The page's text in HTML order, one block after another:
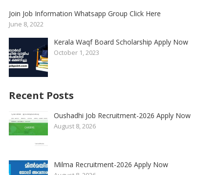
Join Job Information Whatsapp Group Click Here
June 8, 2022
Kerala Waqf Board Scholarship Apply Now
October 1, 2023
Recent Posts
Oushadhi Job Recruitment-2026 Apply Now
August 8, 2026
Milma Recruitment-2026 Apply Now